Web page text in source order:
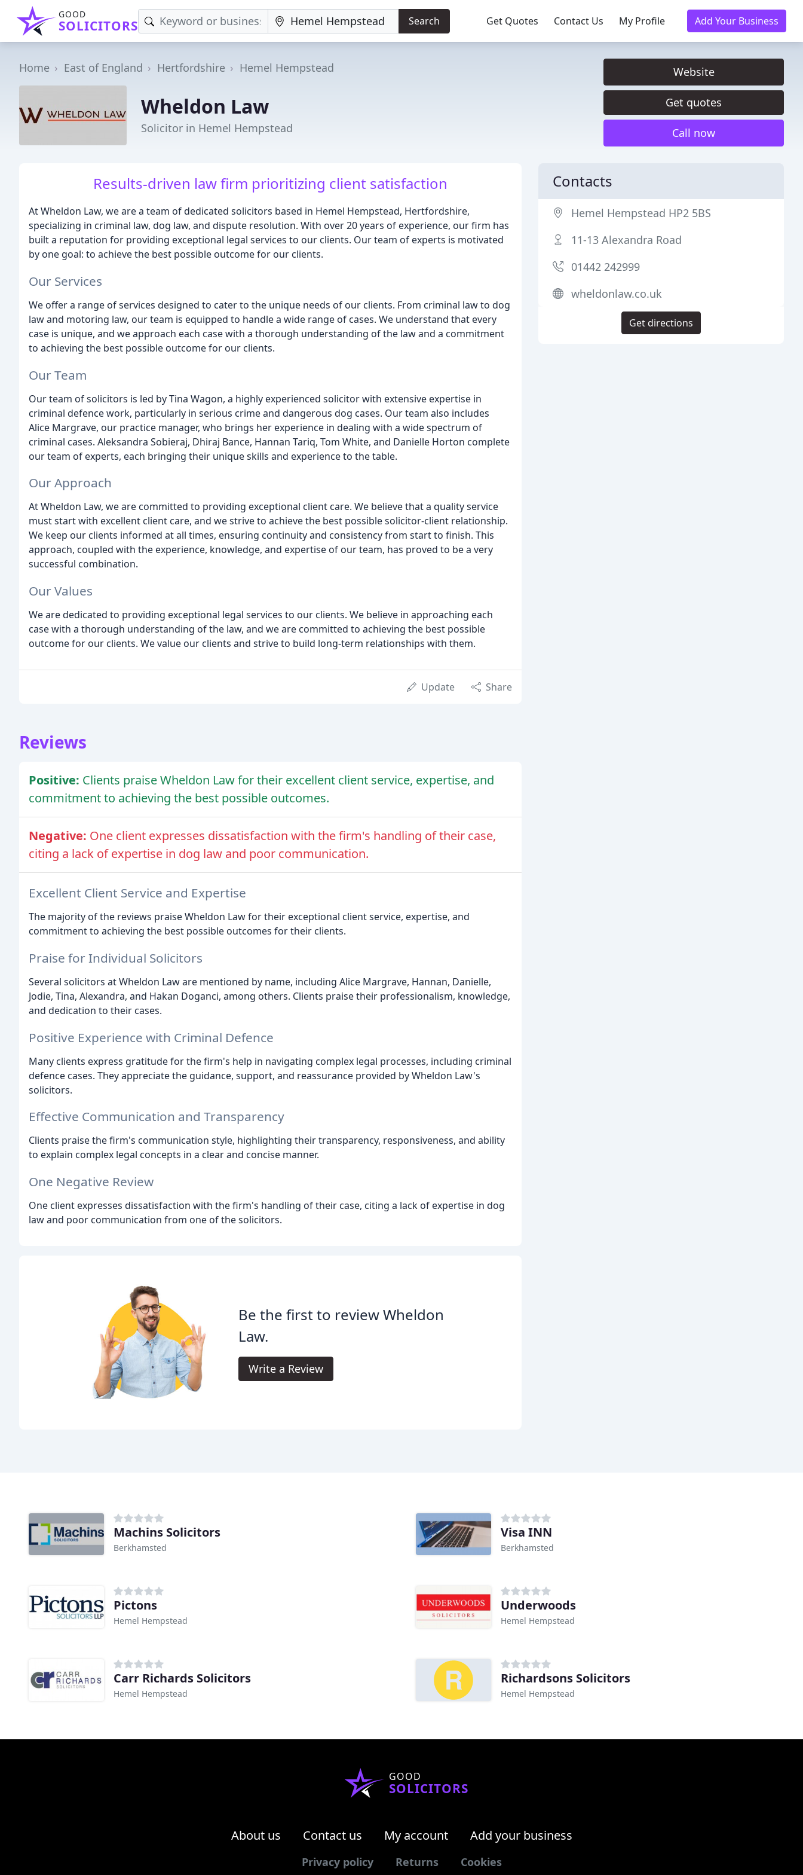
GOOD
SOLICITORS Search Get Quotes Contact Us My Profile Add Your Business
Home East of England Hertfordshire Hemel Hempstead
Wheldon Law
Solicitor in Hemel Hempstead
Website
Get quotes
Call now
Results-driven law firm prioritizing client satisfaction
At Wheldon Law, we are a team of dedicated solicitors based in Hemel Hempstead, Hertfordshire,
specializing in criminal law, dog law, and dispute resolution. With over 20 years of experience, our firm has
built a reputation for providing exceptional legal services to our clients. Our team of experts is motivated
by one goal: to achieve the best possible outcome for our clients.
Our Services
We offer a range of services designed to cater to the unique needs of our clients. From criminal law to dog
law and motoring law, our team is equipped to handle a wide range of cases. We understand that every
case is unique, and we approach each case with a thorough understanding of the law and a commitment
to achieving the best possible outcome for our clients.
Our Team
Our team of solicitors is led by Tina Wagon, a highly experienced solicitor with extensive expertise in
criminal defence work, particularly in serious crime and dangerous dog cases. Our team also includes
Alice Margrave, our practice manager, who brings her experience in dealing with a wide spectrum of
criminal cases. Aleksandra Sobieraj, Dhiraj Bance, Hannan Tariq, Tom White, and Danielle Horton complete
our team of experts, each bringing their unique skills and experience to the table.
Our Approach
At Wheldon Law, we are committed to providing exceptional client care. We believe that a quality service
must start with excellent client care, and we strive to achieve the best possible solicitor-client relationship.
We keep our clients informed at all times, ensuring continuity and consistency from start to finish. This
approach, coupled with the experience, knowledge, and expertise of our team, has proved to be a very
successful combination.
Our Values
We are dedicated to providing exceptional legal services to our clients. We believe in approaching each
case with a thorough understanding of the law, and we are committed to achieving the best possible
outcome for our clients. We value our clients and strive to build long-term relationships with them.
Update Share
Reviews
Positive: Clients praise Wheldon Law for their excellent client service, expertise, and
commitment to achieving the best possible outcomes.
Negative: One client expresses dissatisfaction with the firm's handling of their case,
citing a lack of expertise in dog law and poor communication.
Excellent Client Service and Expertise
The majority of the reviews praise Wheldon Law for their exceptional client service, expertise, and
commitment to achieving the best possible outcomes for their clients.
Praise for Individual Solicitors
Several solicitors at Wheldon Law are mentioned by name, including Alice Margrave, Hannan, Danielle,
Jodie, Tina, Alexandra, and Hakan Doganci, among others. Clients praise their professionalism, knowledge,
and dedication to their cases.
Positive Experience with Criminal Defence
Many clients express gratitude for the firm's help in navigating complex legal processes, including criminal
defence cases. They appreciate the guidance, support, and reassurance provided by Wheldon Law's
solicitors.
Effective Communication and Transparency
Clients praise the firm's communication style, highlighting their transparency, responsiveness, and ability
to explain complex legal concepts in a clear and concise manner.
One Negative Review
One client expresses dissatisfaction with the firm's handling of their case, citing a lack of expertise in dog
law and poor communication from one of the solicitors.
Be the first to review Wheldon
Law.
Write a Review
Contacts
Hemel Hempstead HP2 5BS
11-13 Alexandra Road
01442 242999
wheldonlaw.co.uk
Get directions
Machins Solicitors
Berkhamsted
Visa INN
Berkhamsted
Pictons
Hemel Hempstead
Underwoods
Hemel Hempstead
Carr Richards Solicitors
Hemel Hempstead
Richardsons Solicitors
Hemel Hempstead
GOOD
SOLICITORS
About us Contact us My account Add your business
Privacy policy Returns Cookies